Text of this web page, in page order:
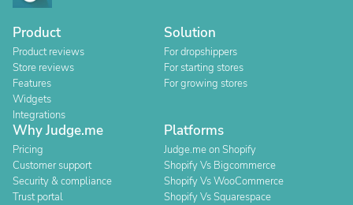
Product
Product reviews
Store reviews
Features
Widgets
Integrations
Solution
For dropshippers
For starting stores
For growing stores
Why Judge.me
Pricing
Customer support
Security & compliance
Trust portal
Platforms
Judge.me on Shopify
Shopify Vs Bigcommerce
Shopify Vs WooCommerce
Shopify Vs Squarespace